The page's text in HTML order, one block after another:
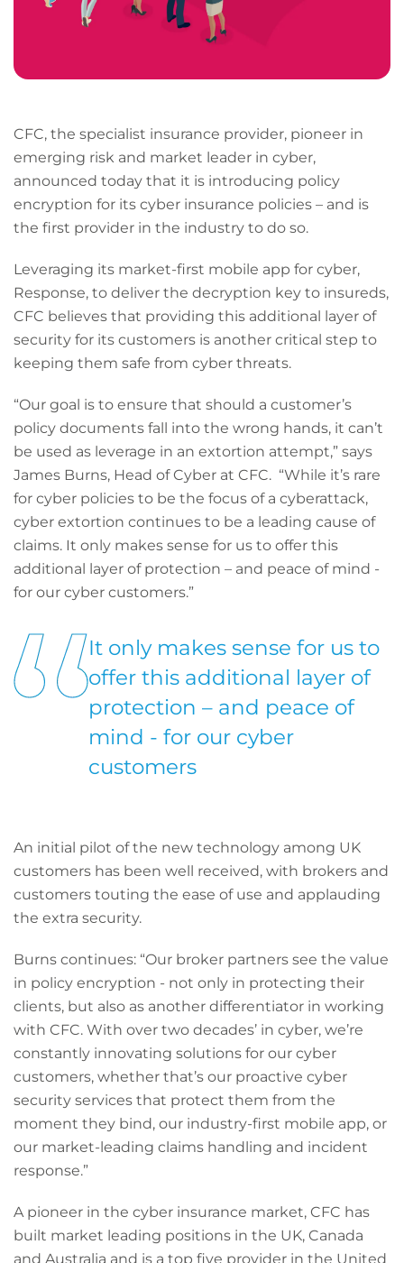
CFC, the specialist insurance provider, pioneer in
emerging risk and market leader in cyber,
announced today that it is introducing policy
encryption for its cyber insurance policies – and is
the first provider in the industry to do so.
Leveraging its market-first mobile app for cyber,
Response, to deliver the decryption key to insureds,
CFC believes that providing this additional layer of
security for its customers is another critical step to
keeping them safe from cyber threats.
“Our goal is to ensure that should a customer’s
policy documents fall into the wrong hands, it can’t
be used as leverage in an extortion attempt,” says
James Burns, Head of Cyber at CFC. “While it’s rare
for cyber policies to be the focus of a cyberattack,
cyber extortion continues to be a leading cause of
claims. It only makes sense for us to offer this
additional layer of protection – and peace of mind -
for our cyber customers.”
It only makes sense for us to
offer this additional layer of
protection – and peace of
mind - for our cyber
customers
An initial pilot of the new technology among UK
customers has been well received, with brokers and
customers touting the ease of use and applauding
the extra security.
Burns continues: “Our broker partners see the value
in policy encryption - not only in protecting their
clients, but also as another differentiator in working
with CFC. With over two decades’ in cyber, we’re
constantly innovating solutions for our cyber
customers, whether that’s our proactive cyber
security services that protect them from the
moment they bind, our industry-first mobile app, or
our market-leading claims handling and incident
response.”
A pioneer in the cyber insurance market, CFC has
built market leading positions in the UK, Canada
and Australia and is a top five provider in the United